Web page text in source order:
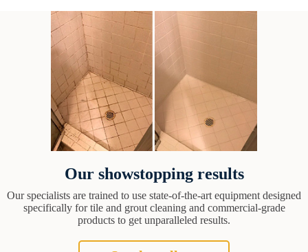
Our showstopping results
Our specialists are trained to use state-of-the-art equipment designed
specifically for tile and grout cleaning and commercial-grade
products to get unparalleled results.